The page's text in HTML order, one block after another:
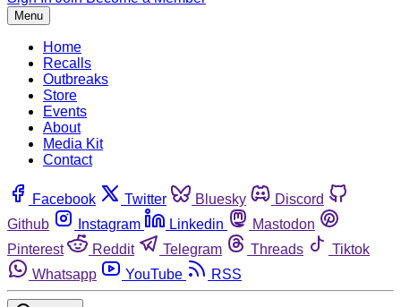
Menu
Home
Recalls
Outbreaks
Store
Events
About
Media Kit
Contact
Facebook Twitter Bluesky
Discord
Github
Instagram Linkedin
Mastodon
Pinterest
Reddit Telegram Threads
Tiktok
Whatsapp
YouTube RSS